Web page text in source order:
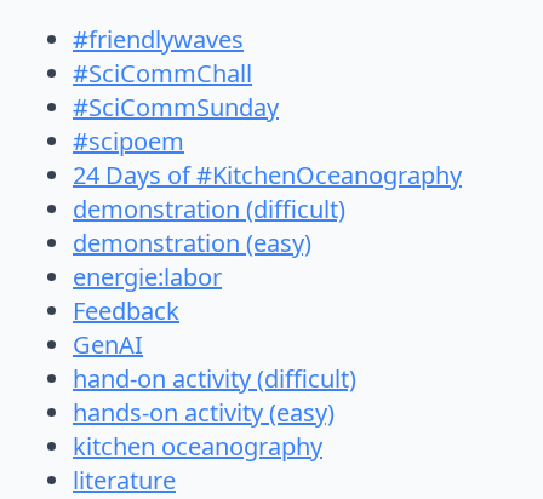
#friendlywaves
#SciCommChall
#SciCommSunday
#scipoem
24 Days of #KitchenOceanography
demonstration (difficult)
demonstration (easy)
energie:labor
Feedback
GenAI
hand-on activity (difficult)
hands-on activity (easy)
kitchen oceanography
literature